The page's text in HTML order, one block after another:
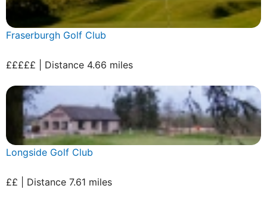
Fraserburgh Golf Club
£££££ | Distance 4.66 miles
Longside Golf Club
££ | Distance 7.61 miles